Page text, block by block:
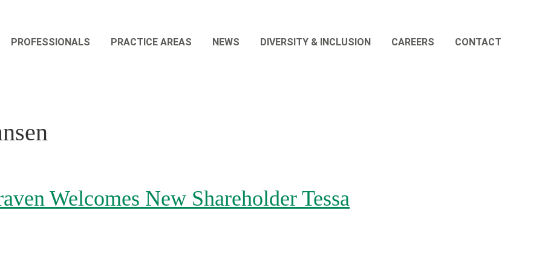
PROFESSIONALS PRACTICE AREAS NEWS DIVERSITY & INCLUSION CAREERS CONTACT
Welcomes New Shareholder Tessa